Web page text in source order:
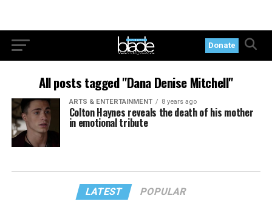
Donate
All posts tagged "Dana Denise Mitchell"
ARTS & ENTERTAINMENT 8 years ago
Colton Haynes reveals the death of his mother
in emotional tribute
LATEST POPULAR